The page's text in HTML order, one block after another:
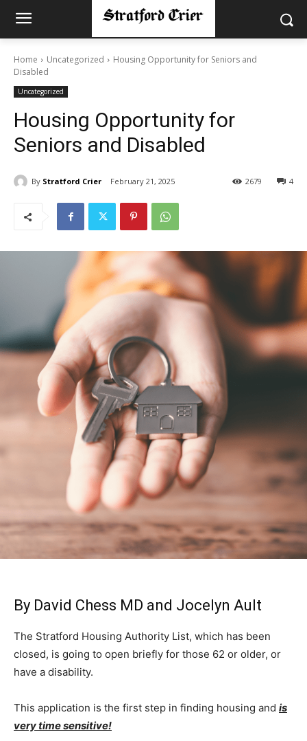
Home Uncategorized
Housing Opportunity for Seniors and
Disabled
Uncategorized
Housing Opportunity for
Seniors and Disabled
By Stratford Crier February 21, 2025 4
2679
By David Chess MD and Jocelyn Ault
The Stratford Housing Authority List, which has been
closed, is going to open briefly for those 62 or older, or
have a disability.
This application is the first step in finding housing and is
very time sensitive!